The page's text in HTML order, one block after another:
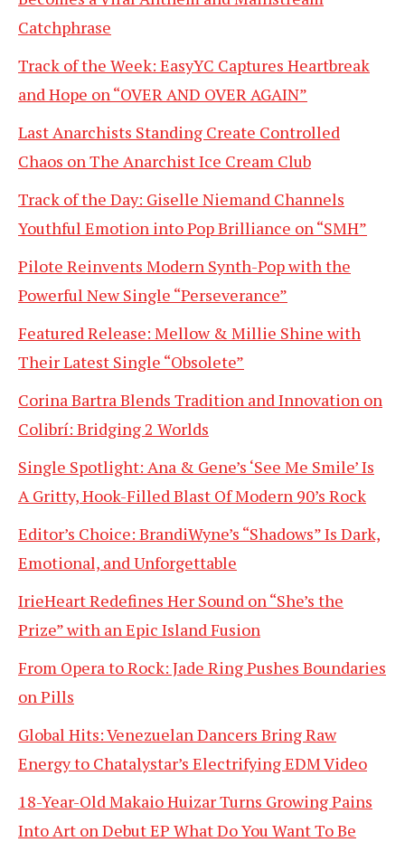
Catchphrase
Track of the Week: EasyYC Captures Heartbreak
and Hope on “OVER AND OVER AGAIN”
Last Anarchists Standing Create Controlled
Chaos on The Anarchist Ice Cream Club
Track of the Day: Giselle Niemand Channels
Youthful Emotion into Pop Brilliance on “SMH”
Pilote Reinvents Modern Synth-Pop with the
Powerful New Single “Perseverance”
Featured Release: Mellow & Millie Shine with
Their Latest Single “Obsolete”
Corina Bartra Blends Tradition and Innovation on
Colibrí: Bridging 2 Worlds
Single Spotlight: Ana & Gene’s ‘See Me Smile’ Is
A Gritty, Hook-Filled Blast Of Modern 90’s Rock
Editor’s Choice: BrandiWyne’s “Shadows” Is Dark,
Emotional, and Unforgettable
IrieHeart Redefines Her Sound on “She’s the
Prize” with an Epic Island Fusion
From Opera to Rock: Jade Ring Pushes Boundaries
on Pills
Global Hits: Venezuelan Dancers Bring Raw
Energy to Chatalystar’s Electrifying EDM Video
18-Year-Old Makaio Huizar Turns Growing Pains
Into Art on Debut EP What Do You Want To Be